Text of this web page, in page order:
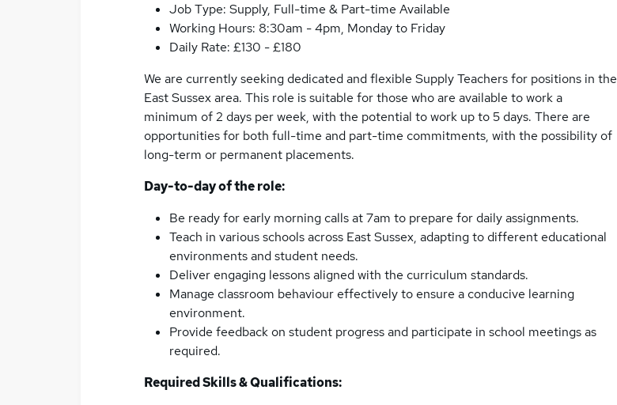
Job Type: Supply, Full-time & Part-time Available
Working Hours: 8:30am - 4pm, Monday to Friday
Daily Rate: £130 - £180
We are currently seeking dedicated and flexible Supply Teachers for positions in the
East Sussex area. This role is suitable for those who are available to work a
minimum of 2 days per week, with the potential to work up to 5 days. There are
opportunities for both full-time and part-time commitments, with the possibility of
long-term or permanent placements.
Day-to-day of the role:
Be ready for early morning calls at 7am to prepare for daily assignments.
Teach in various schools across East Sussex, adapting to different educational
environments and student needs.
Deliver engaging lessons aligned with the curriculum standards.
Manage classroom behaviour effectively to ensure a conducive learning
environment.
Provide feedback on student progress and participate in school meetings as
required.
Required Skills & Qualifications: